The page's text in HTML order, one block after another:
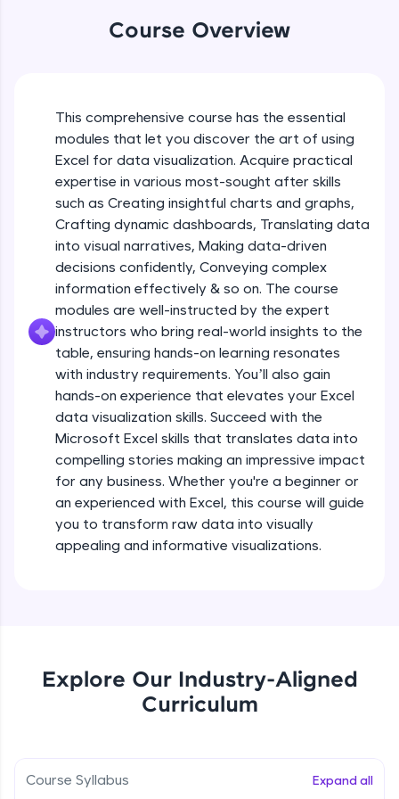
An interactive platform to master HTML, CSS,
JavaScript, and Bootstrap with a live coding
SQLKata:
A practice ground for mastering SQL queries
used in real-world applications. Write, optimize,
and refine your queries to build strong database
skills.
Try Now>
FixTheCode:
Hone your bug-fixing skills with real-world
debugging challenges in Python, C++, JavaScript,
and Golang. More languages coming soon!
Try Now>
IDE:
A free online compiler supporting 20+
programming languages with auto-complete,
debugging, and AI-powered code generation—
all in the cloud!
Try Now>
Leaderboard
Climb the leaderboard as you earn Geekoins by
learning and practicing! The top scorers get
featured, making learning competitive and
Earn Geekoins by watching videos and
Course Overview
This comprehensive course has the essential
modules that let you discover the art of using
Excel for data visualization. Acquire practical
expertise in various most-sought after skills
such as Creating insightful charts and graphs,
Crafting dynamic dashboards, Translating data
into visual narratives, Making data-driven
decisions confidently, Conveying complex
information effectively & so on. The course
modules are well-instructed by the expert
instructors who bring real-world insights to the
table, ensuring hands-on learning resonates
with industry requirements. You’ll also gain
hands-on experience that elevates your Excel
data visualization skills. Succeed with the
Microsoft Excel skills that translates data into
compelling stories making an impressive impact
for any business. Whether you're a beginner or
an experienced with Excel, this course will guide
you to transform raw data into visually
appealing and informative visualizations.
Explore Our Industry-Aligned
Curriculum
Course Syllabus Expand all
Table formatting and Conditional
Advanced Conditional formatting
Beginner Module
Module Booster - Excel - Beginner Part 1
Beginner Module
Advanced Excel Functions
Beginner Module
Advanced Excel Functions (Part 2)
Beginner Module
Module Booster - Excel - Beginner Part 2
Beginner Module
Searching and Filtering in data
Beginner Module
Data cleaning using text functions
Module Booster - Excel - Beginner Part 3
Beginner Module
0:49